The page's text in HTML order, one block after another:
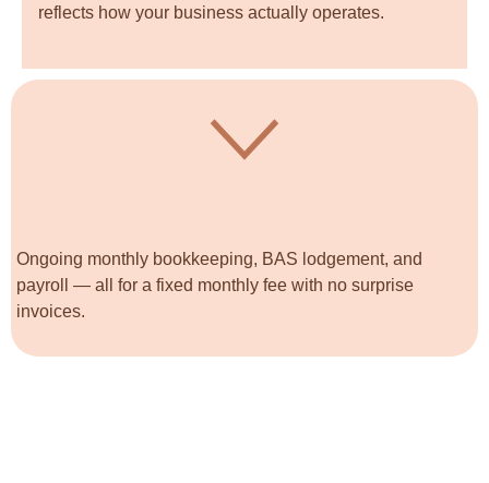
reflects how your business actually operates.
Ongoing monthly bookkeeping, BAS lodgement, and
payroll — all for a fixed monthly fee with no surprise
invoices.